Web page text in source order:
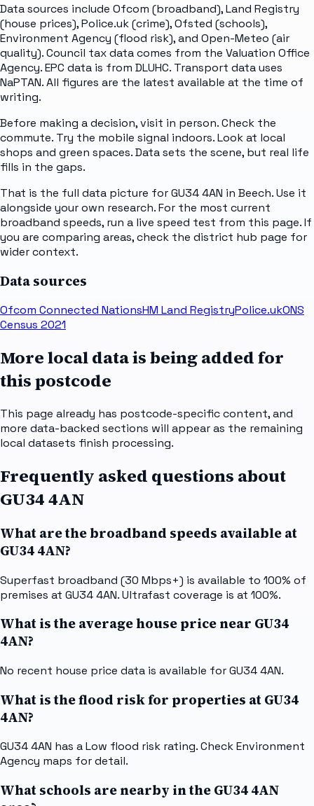
Data sources include Ofcom (broadband), Land Registry
(house prices), Police.uk (crime), Ofsted (schools),
Environment Agency (flood risk), and Open-Meteo (air
quality). Council tax data comes from the Valuation Office
Agency. EPC data is from DLUHC. Transport data uses
NaPTAN. All figures are the latest available at the time of
writing.
Before making a decision, visit in person. Check the
commute. Try the mobile signal indoors. Look at local
shops and green spaces. Data sets the scene, but real life
fills in the gaps.
That is the full data picture for GU34 4AN in Beech. Use it
alongside your own research. For the most current
broadband speeds, run a live speed test from this page. If
you are comparing areas, check the district hub page for
wider context.
Data sources
Ofcom Connected NationsHM Land RegistryPolice.ukONS
Census 2021
More local data is being added for
this postcode
This page already has postcode-specific content, and
more data-backed sections will appear as the remaining
local datasets finish processing.
Frequently asked questions about
GU34 4AN
What are the broadband speeds available at
GU34 4AN?
Superfast broadband (30 Mbps+) is available to 100% of
premises at GU34 4AN. Ultrafast coverage is at 100%.
What is the average house price near GU34
4AN?
No recent house price data is available for GU34 4AN.
What is the flood risk for properties at GU34
4AN?
GU34 4AN has a Low flood risk rating. Check Environment
Agency maps for detail.
What schools are nearby in the GU34 4AN